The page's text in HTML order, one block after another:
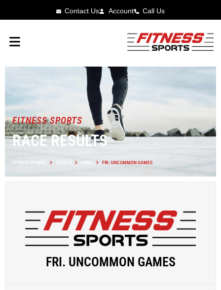
Contact Us Account Call Us
FITNESS SPORTS
RACE RESULTS
FITNESS SPORTS EVENTS IOWA FRI. UNCOMMON GAMES
FRI. UNCOMMON GAMES